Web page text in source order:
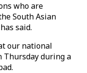
who are
South Asian
said.
our national
Thursday during a